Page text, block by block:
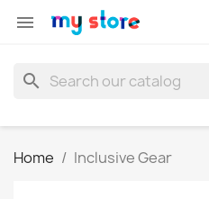

search
Home Inclusive Gear